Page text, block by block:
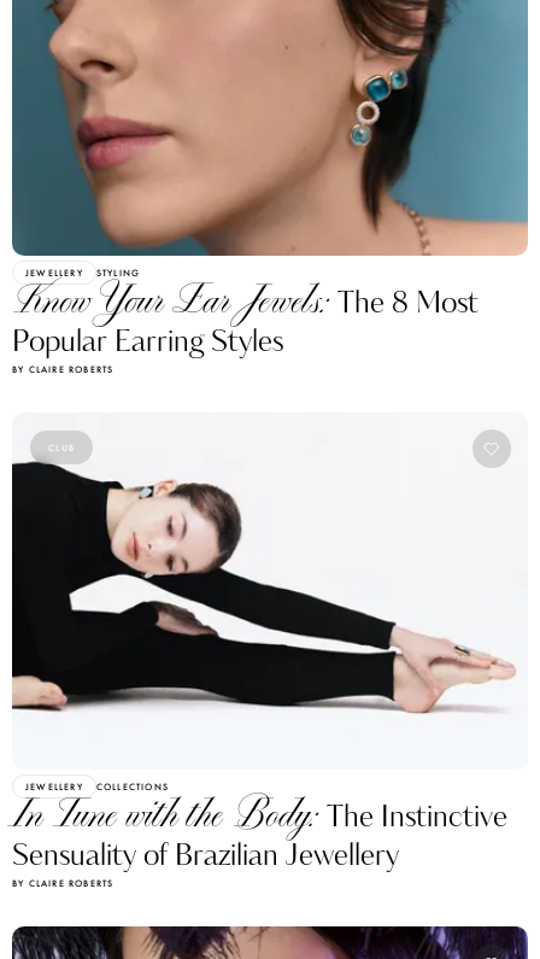
JEWELLERY STYLING
Know Your Ear Jewels:The 8 Most
Popular Earring Styles
BY CLAIRE ROBERTS
CLUB
JEWELLERY COLLECTIONS
In Tune with the Body:The Instinctive
Sensuality of Brazilian Jewellery
BY CLAIRE ROBERTS